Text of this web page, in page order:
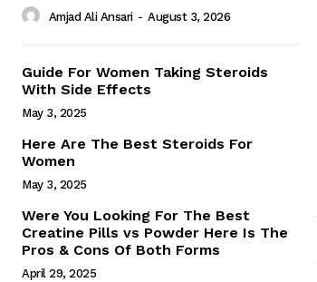
Amjad Ali Ansari - August 3, 2026
Guide For Women Taking Steroids
With Side Effects
May 3, 2025
Here Are The Best Steroids For
Women
May 3, 2025
Were You Looking For The Best
Creatine Pills vs Powder Here Is The
Pros & Cons Of Both Forms
April 29, 2025